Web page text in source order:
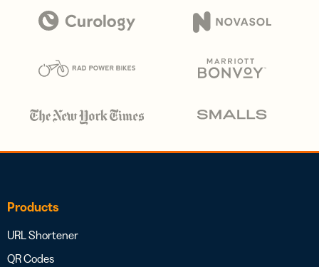
Products
URL Shortener
QR Codes